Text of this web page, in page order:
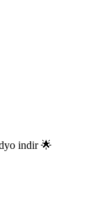
indir 🌟